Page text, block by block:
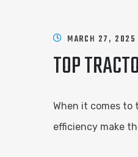
MARCH 27, 2025
TOP
When it comes
efficiency make